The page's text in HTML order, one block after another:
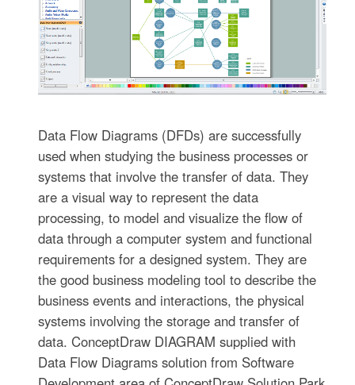
Data Flow Diagrams (DFDs) are successfully
used when studying the business processes or
systems that involve the transfer of data. They
are a visual way to represent the data
processing, to model and visualize the flow of
data through a computer system and functional
requirements for a designed system. They are
the good business modeling tool to describe the
business events and interactions, the physical
systems involving the storage and transfer of
data. ConceptDraw DIAGRAM supplied with
Data Flow Diagrams solution from Software